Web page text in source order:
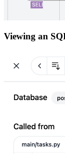
Viewing an